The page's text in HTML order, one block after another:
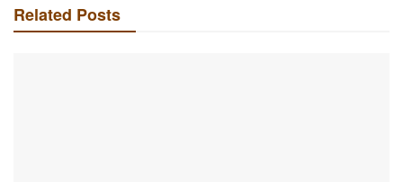
Related Posts